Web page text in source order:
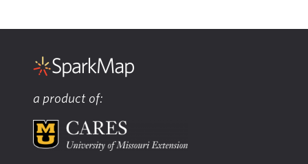
a product of: